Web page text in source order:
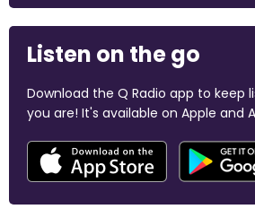
Listen on the go
Download the Q Radio app to keep
you are! It's available on Apple and